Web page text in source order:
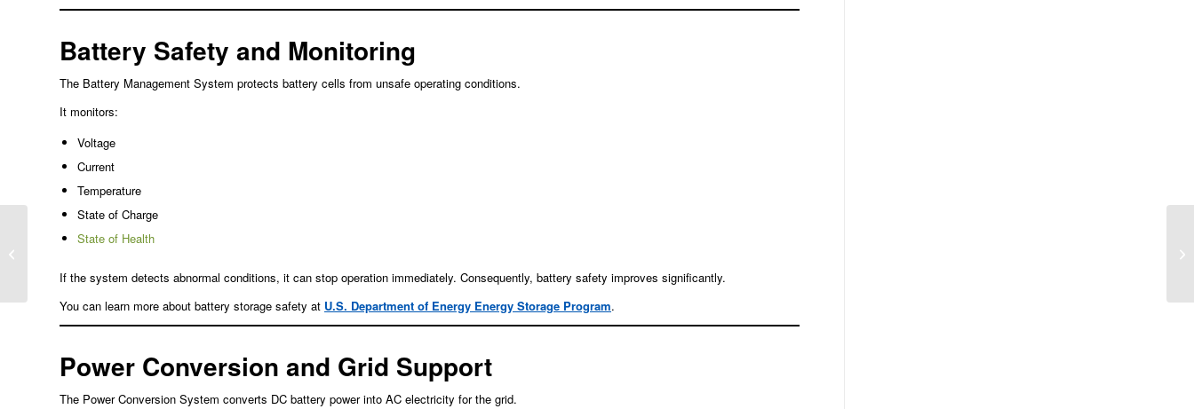
Battery Safety and Monitoring
The Battery Management System protects battery cells from unsafe operating conditions.
It monitors:
Voltage
Current
Temperature
State of Charge
State of Health
If the system detects abnormal conditions, it can stop operation immediately. Consequently, battery safety improves significantly.
You can learn more about battery storage safety at U.S. Department of Energy Energy Storage Program.
Power Conversion and Grid Support
The Power Conversion System converts DC battery power into AC electricity for the grid.
ACIR LFP Battery
Window into Cell Health